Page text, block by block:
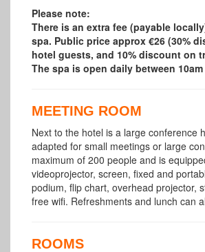
Please note:
There is an extra fee (payable
spa. Public price approx €26 (30%
hotel guests, and 10% discount on
The spa is open daily between
MEETING ROOM
Next to the hotel is a large conference
adapted for small meetings or large
maximum of 200 people and is
videoprojector, screen, fixed and
podium, flip chart, overhead projector,
free wifi. Refreshments and lunch can
ROOMS